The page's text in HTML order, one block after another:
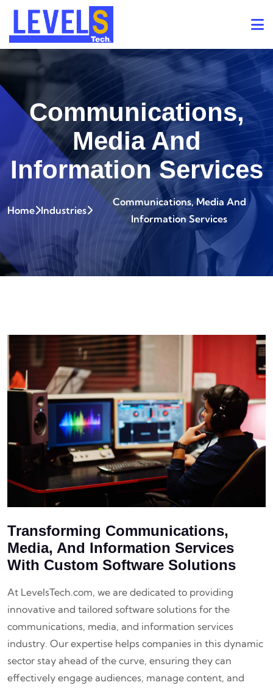
Communications,
Media And
Information Services
Home Industries
Communications, Media And
Information Services
Transforming Communications,
Media, And Information Services
With Custom Software Solutions
At LevelsTech.com, we are dedicated to providing
innovative and tailored software solutions for the
communications, media, and information services
industry. Our expertise helps companies in this dynamic
sector stay ahead of the curve, ensuring they can
effectively engage audiences, manage content, and